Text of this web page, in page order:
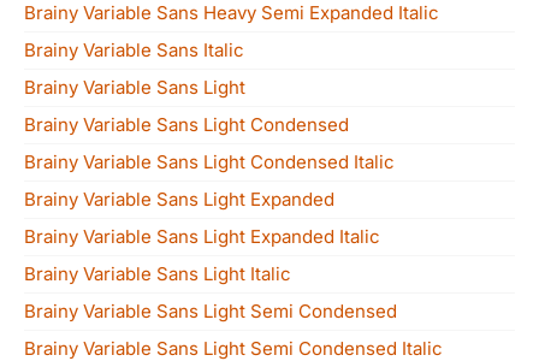
Brainy Variable Sans Heavy Semi Expanded Italic
Brainy Variable Sans Italic
Brainy Variable Sans Light
Brainy Variable Sans Light Condensed
Brainy Variable Sans Light Condensed Italic
Brainy Variable Sans Light Expanded
Brainy Variable Sans Light Expanded Italic
Brainy Variable Sans Light Italic
Brainy Variable Sans Light Semi Condensed
Brainy Variable Sans Light Semi Condensed Italic